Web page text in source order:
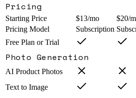
Pricing
Starting Price $13/mo
$20/
Pricing Model
Subscription
Free Plan or Trial
Photo Generation
AI Product Photos
Text to Image